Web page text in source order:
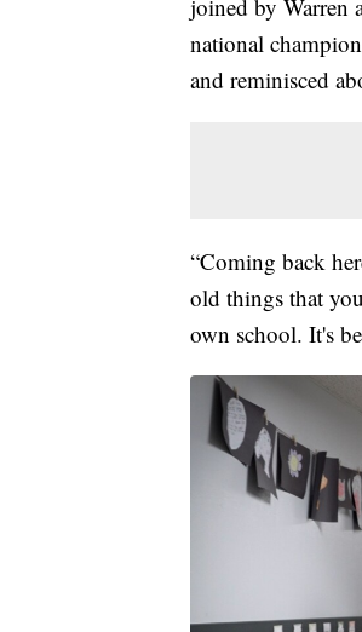
joined by Warren
national
and reminisced
“Coming back
old things that
own school. It's